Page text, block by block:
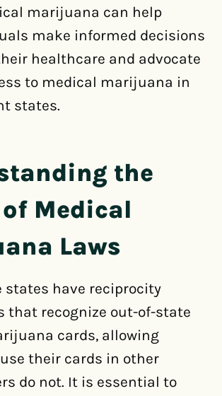
marijuana can help
make informed decisions
healthcare and advocate
to medical marijuana in
states.
the
of Medical
Laws
states have reciprocity
that recognize out-of-state
cards, allowing
their cards in other
do not. It is essential to